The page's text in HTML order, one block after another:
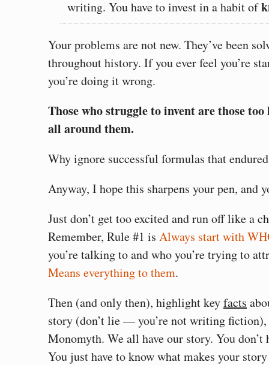
writing. You have to invest in a habit of
Your problems are not new. They’ve been
throughout history. If you ever feel you’re
you’re doing it wrong.
Those who struggle to invent are those too
all around them.
Why ignore successful formulas that
Anyway, I hope this sharpens your pen, and
Just don’t get too excited and run off like a
Remember, Rule #1 is Always start with
you’re talking to and who you’re trying to
Means everything to them.
Then (and only then), highlight keyfacts
story (don’t lie — you’re not writing
Monomyth. We all have our story. You don’t
You just have to know what makes your